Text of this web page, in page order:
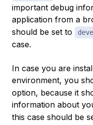
important debug
application from a
should be set to
case.
In case you are
environment, you
option, because it
information about
this case should be